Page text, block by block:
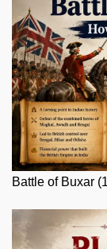
Battle of Buxar